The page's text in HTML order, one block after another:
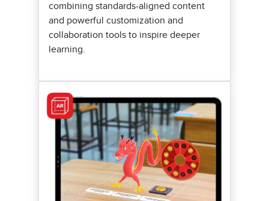
combining standards-aligned content
and powerful customization and
collaboration tools to inspire deeper
learning.